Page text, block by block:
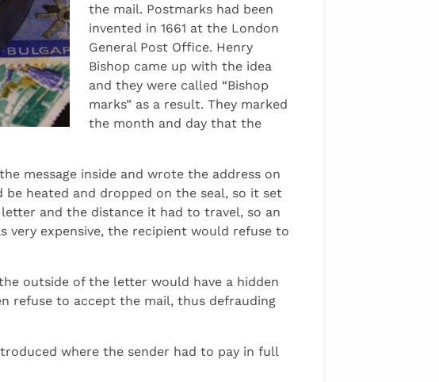
the mail. Postmarks had been
invented in 1661 at the London
General Post Office. Henry
Bishop came up with the idea
and they were called “Bishop
marks” as a result. They marked
the month and day that the
message inside and wrote the address on
heated and dropped on the seal, so it set
and the distance it had to travel, so an
very expensive, the recipient would refuse to
outside of the letter would have a hidden
refuse to accept the mail, thus defrauding
where the sender had to pay in full